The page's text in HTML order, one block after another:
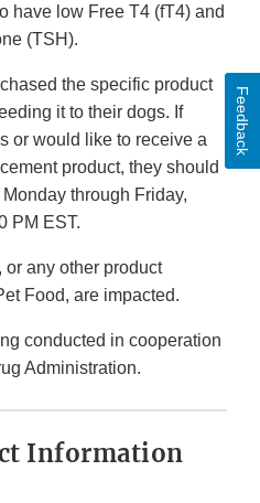
have low Free T4 (fT4) and
(TSH).
the specific product
it to their dogs. If
or would like to receive a
product, they should
through Friday,
PM EST.
or any other product
Food, are impacted.
conducted in cooperation
Administration.
Information
Feedback